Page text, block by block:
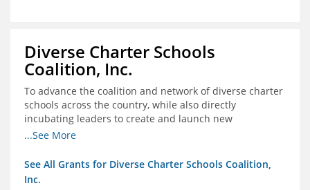
Diverse Charter Schools
Coalition, Inc.
To advance the coalition and network of diverse charter
schools across the country, while also directly
incubating leaders to create and launch new
intentionally diverse charter schools
...See More
See All Grants for Diverse Charter Schools Coalition,
Inc.